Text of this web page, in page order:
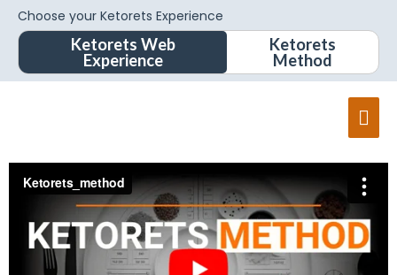
Choose your Ketorets Experience
Ketorets Web
Experience
Ketorets
Method